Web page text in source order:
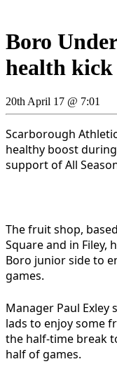
Boro
health kick
20th April 17 @ 7:01
Scarborough
healthy boost
support of All
The fruit shop,
Square and in
Boro junior side to
games.
Manager Paul
lads to enjoy some
the half-time break
half of games.